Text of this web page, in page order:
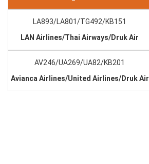
LA893/LA801/TG492/KB151
LAN Airlines/Thai Airways/Druk Air
AV246/UA269/UA82/KB201
Avianca Airlines/United Airlines/Druk Air